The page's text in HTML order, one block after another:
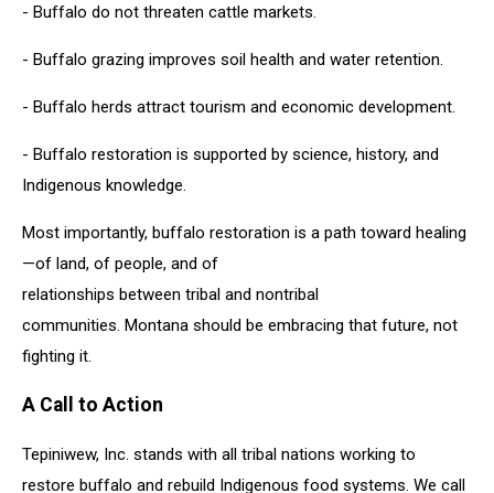
- Buffalo do not threaten cattle markets.
- Buffalo grazing improves soil health and water retention.
- Buffalo herds attract tourism and economic development.
- Buffalo restoration is supported by science, history, and
Indigenous knowledge.
Most importantly, buffalo restoration is a path toward healing
—of land, of people, and of
relationships between tribal and nontribal
communities. Montana should be embracing that future, not
fighting it.
A Call to Action
Tepiniwew, Inc. stands with all tribal nations working to
restore buffalo and rebuild Indigenous food systems. We call